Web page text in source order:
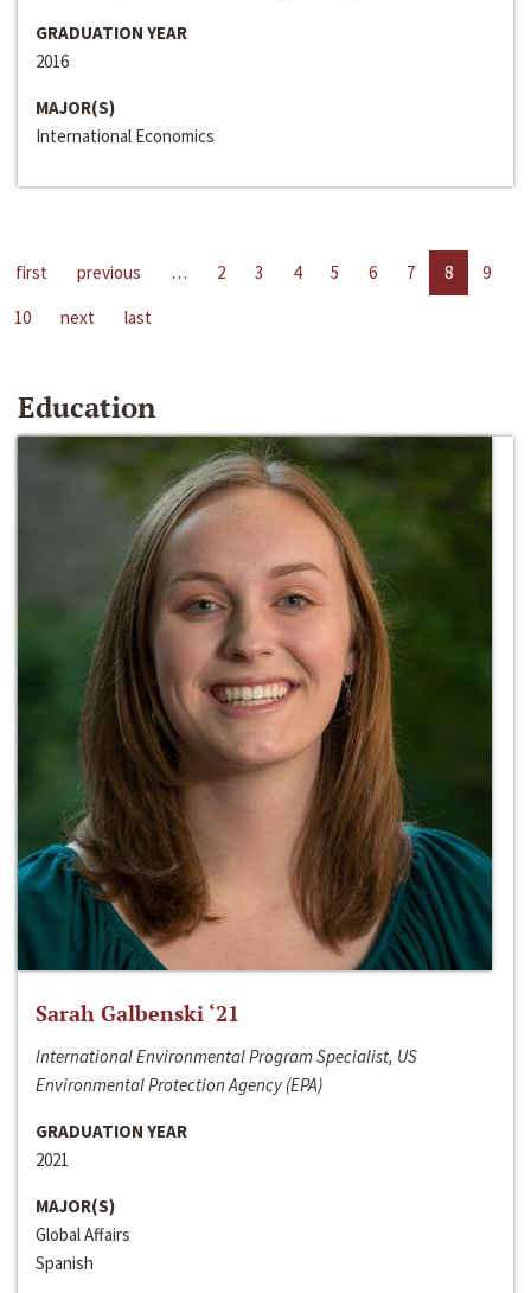
GRADUATION YEAR
2016
MAJOR(S)
International Economics
first previous … 2 3 4 5 6 7 8
9
10
next last
Education
Sarah Galbenski ‘21
International Environmental Program Specialist, US
Environmental Protection Agency (EPA)
GRADUATION YEAR
2021
MAJOR(S)
Global Affairs
Spanish